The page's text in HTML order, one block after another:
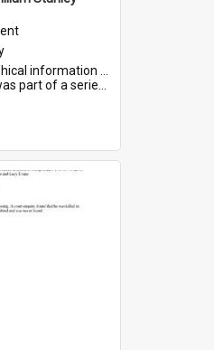
William Stanley Groat, who served in WWI. Service number 6075.
Friends of St Bartholomew's on World War I Sold...